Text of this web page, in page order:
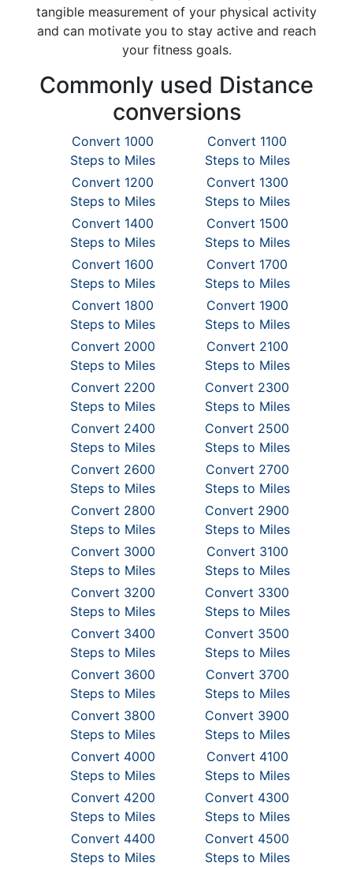
tangible measurement of your physical activity
and can motivate you to stay active and reach
your fitness goals.
Commonly used Distance
conversions
Convert 1000
Steps to Miles
Convert 1100
Steps to Miles
Convert 1200
Steps to Miles
Convert 1300
Steps to Miles
Convert 1400
Steps to Miles
Convert 1500
Steps to Miles
Convert 1600
Steps to Miles
Convert 1700
Steps to Miles
Convert 1800
Steps to Miles
Convert 1900
Steps to Miles
Convert 2000
Steps to Miles
Convert 2100
Steps to Miles
Convert 2200
Steps to Miles
Convert 2300
Steps to Miles
Convert 2400
Steps to Miles
Convert 2500
Steps to Miles
Convert 2600
Steps to Miles
Convert 2700
Steps to Miles
Convert 2800
Steps to Miles
Convert 2900
Steps to Miles
Convert 3000
Steps to Miles
Convert 3100
Steps to Miles
Convert 3200
Steps to Miles
Convert 3300
Steps to Miles
Convert 3400
Steps to Miles
Convert 3500
Steps to Miles
Convert 3600
Steps to Miles
Convert 3700
Steps to Miles
Convert 3800
Steps to Miles
Convert 3900
Steps to Miles
Convert 4000
Steps to Miles
Convert 4100
Steps to Miles
Convert 4200
Steps to Miles
Convert 4300
Steps to Miles
Convert 4400
Steps to Miles
Convert 4500
Steps to Miles